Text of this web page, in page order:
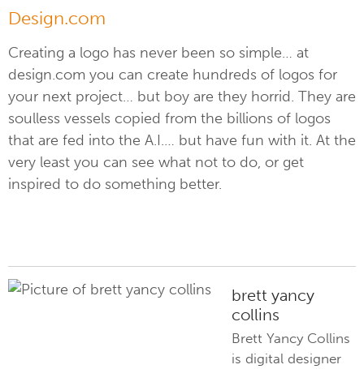
Design.com
Creating a logo has never been so simple… at
design.com you can create hundreds of logos for
your next project… but boy are they horrid. They are
soulless vessels copied from the billions of logos
that are fed into the A.I.… but have fun with it. At the
very least you can see what not to do, or get
inspired to do something better.
brett yancy
collins
Brett Yancy Collins
is digital designer